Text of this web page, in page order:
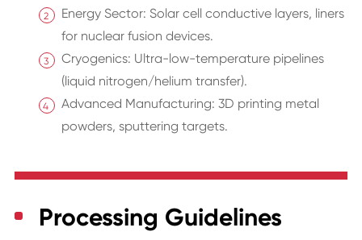
Energy Sector: Solar cell conductive layers, liners
for nuclear fusion devices.
Cryogenics: Ultra-low-temperature pipelines
(liquid nitrogen/helium transfer).
Advanced Manufacturing: 3D printing metal
powders, sputtering targets.
Processing Guidelines